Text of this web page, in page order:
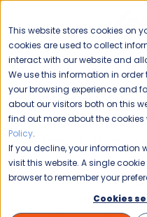
This website stores cookies on
cookies are used to collect
interact with our website and
We use this information in
your browsing experience and
about our visitors both on this
find out more about the cookies
Policy.
If you decline, your information
visit this website. A single
browser to remember your
Cookies
1 (800) JANIKING
Home Expert
of Las Vegas
Jani-King